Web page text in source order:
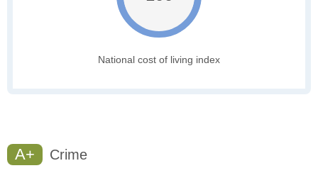
National cost of living index
A+ Crime